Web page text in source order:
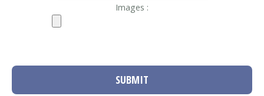
Images :
SUBMIT